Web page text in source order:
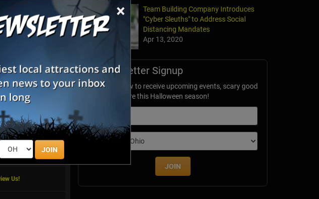
×
JOIN
highly
together as a
Us!
Us!
Us!
Us!
Team Building Company Introduces
"Cyber Sleuths" to Address Social
Distancing Mandates
Apr 13, 2020
Newsletter Signup
Subscribe now to receive upcoming events, scary good
savings & more this Halloween season!
Edition
JOIN